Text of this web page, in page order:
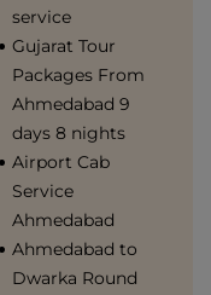
service
Gujarat Tour
Packages From
Ahmedabad 9
days 8 nights
Airport Cab
Service
Ahmedabad
Ahmedabad to
Dwarka Round